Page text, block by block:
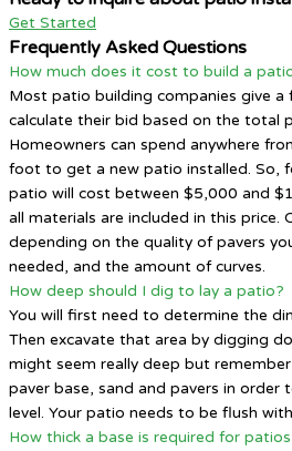
Get Started
Frequently Asked Questions
How much does it cost to build a
Most patio building companies give a
calculate their bid based on the total
Homeowners can spend anywhere
foot to get a new patio installed. So,
patio will cost between $5,000 and
all materials are included in this price.
depending on the quality of pavers
needed, and the amount of curves.
How deep should I dig to lay a patio?
You will first need to determine the
Then excavate that area by digging
might seem really deep but
paver base, sand and pavers in
level. Your patio needs to be flush
How thick a base is required for